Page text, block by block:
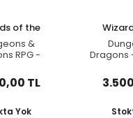
of the
&
RPG -
in
Dungeon
Cover,
TL
Yok
Dragons
in